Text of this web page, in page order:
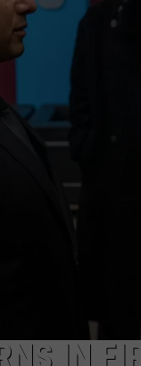
WEEKENDS
IN